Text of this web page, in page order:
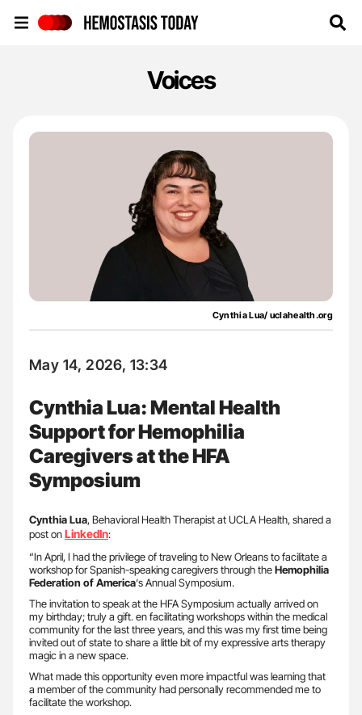
Voices
Cynthia Lua/ uclahealth.org
May 14, 2026, 13:34
Cynthia Lua: Mental Health
Support for Hemophilia
Caregivers at the HFA
Symposium
Cynthia Lua, Behavioral Health Therapist at UCLA Health, shared a
post onLinkedIn:
“In April, I had the privilege of traveling to New Orleans to facilitate a
workshop for Spanish-speaking caregivers through theHemophilia
Federation of America‘s Annual Symposium.
The invitation to speak at the HFA Symposium actually arrived on
my birthday; truly a gift. en facilitating workshops within the medical
community for the last three years, and this was my first time being
invited out of state to share a little bit of my expressive arts therapy
magic in a new space.
What made this opportunity even more impactful was learning that
a member of the community had personally recommended me to
facilitate the workshop.